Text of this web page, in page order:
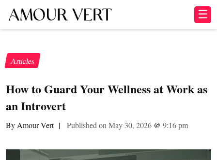
☰
Articles
How to Guard Your Wellness at Work as
an Introvert
By Amour Vert | Published on May 30, 2026 @ 9:16 pm